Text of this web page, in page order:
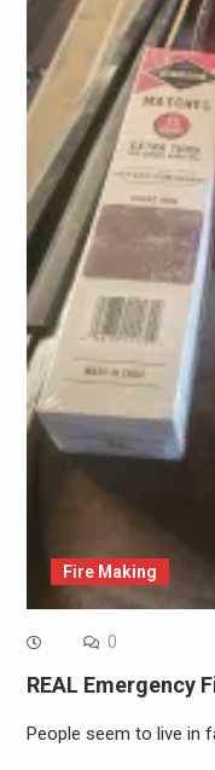
Fire Making
0
REAL Emergency
People seem to live in